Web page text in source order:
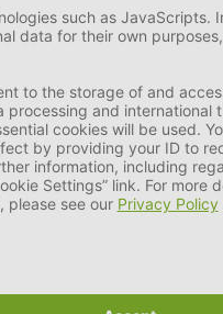
We offer the best
and nature
needs of our pets.